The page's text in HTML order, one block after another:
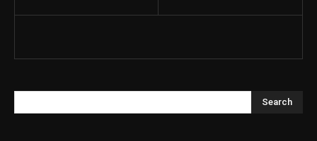
Search